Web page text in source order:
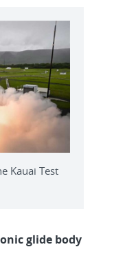
Kauai Test
glide body